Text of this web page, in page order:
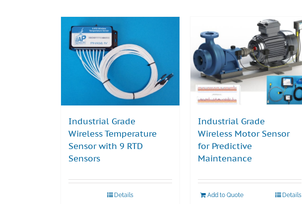
Industrial Grade
Wireless Temperature
Sensor with 9 RTD
Sensors
Details
Industrial Grade
Wireless Motor Sensor
for Predictive
Maintenance
Add to Quote Details